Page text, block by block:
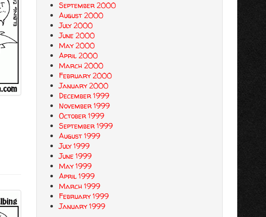
September 2000
August 2000
July 2000
June 2000
May 2000
April 2000
March 2000
February 2000
January 2000
December 1999
November 1999
October 1999
September 1999
August 1999
July 1999
June 1999
May 1999
April 1999
March 1999
February 1999
January 1999